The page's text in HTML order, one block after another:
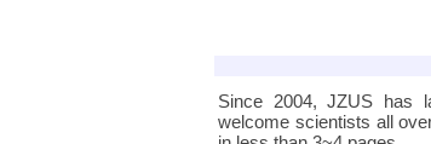
Since 2004, JZUS has
welcome scientists all